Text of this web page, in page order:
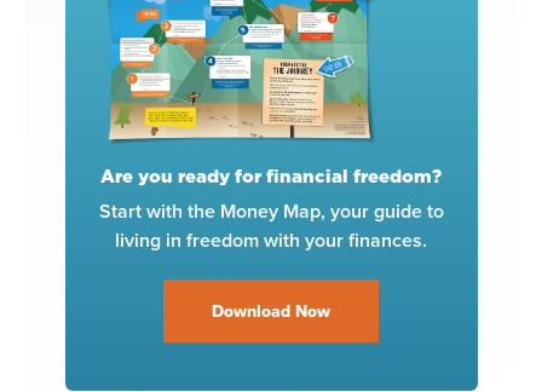
Are you ready for financial freedom?
Start with the Money Map, your guide to
living in freedom with your finances.
Download Now